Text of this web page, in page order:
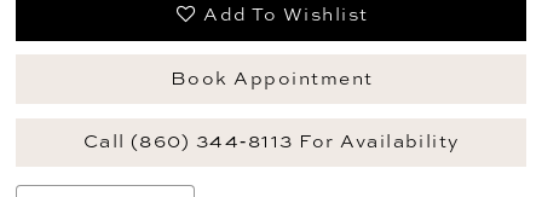
Add To Wishlist
Book Appointment
Call (860) 344‑8113 For Availability